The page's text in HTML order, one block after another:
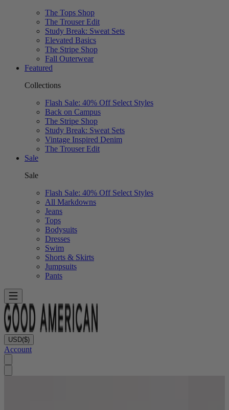
The Tops Shop
The Trouser Edit
Study Break: Sweat Sets
Elevated Basics
The Stripe Shop
Fall Outerwear
Featured
Collections
Flash Sale: 40% Off Select Styles
Back on Campus
The Stripe Shop
Study Break: Sweat Sets
Vintage Inspired Denim
The Trouser Edit
Sale
Sale
Flash Sale: 40% Off Select Styles
All Markdowns
Jeans
Tops
Bodysuits
Dresses
Swim
Shorts & Skirts
Jumpsuits
Pants
USD($)
Account